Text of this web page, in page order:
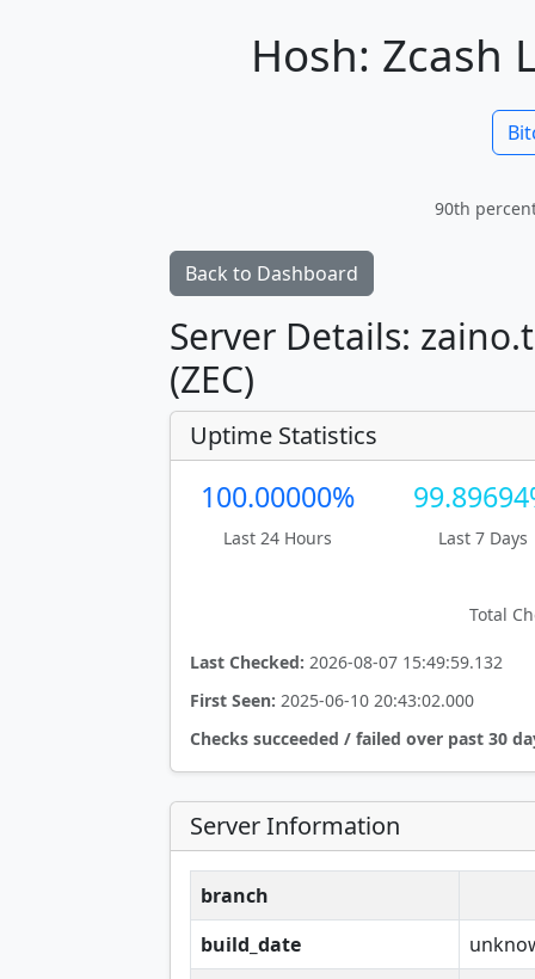
Hosh: Zcash
90th
Back to Dashboard
Server Details:
(ZEC)
Uptime Statistics
100.00000%
Last 24 Hours Last 7 Days
Total
Last Checked: 2026-08-07 15:49:59.132
First Seen: 2025-06-10 20:43:02.000
Checks succeeded / failed over past 30
Server Information
branch
build_date